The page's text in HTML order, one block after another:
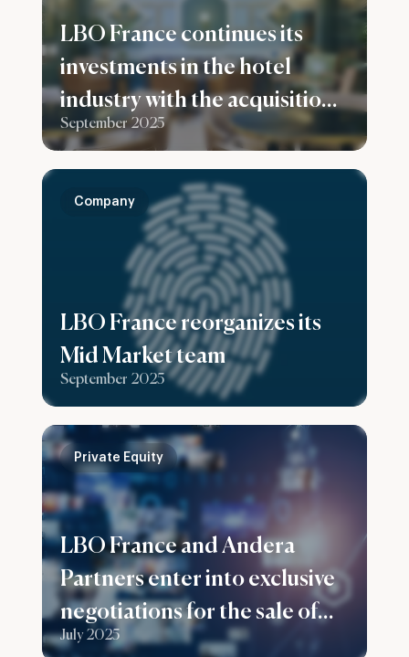
LBO France continues its
investments in the hotel
industry with the acquisition
of the Konti hotel in
Bordeaux
September 2025
LBO France reorganizes its
Mid Market team
September 2025
Company
LBO France and Andera
Partners enter into exclusive
negotiations for the sale of
their stake in Prenax Group
July 2025
Private Equity